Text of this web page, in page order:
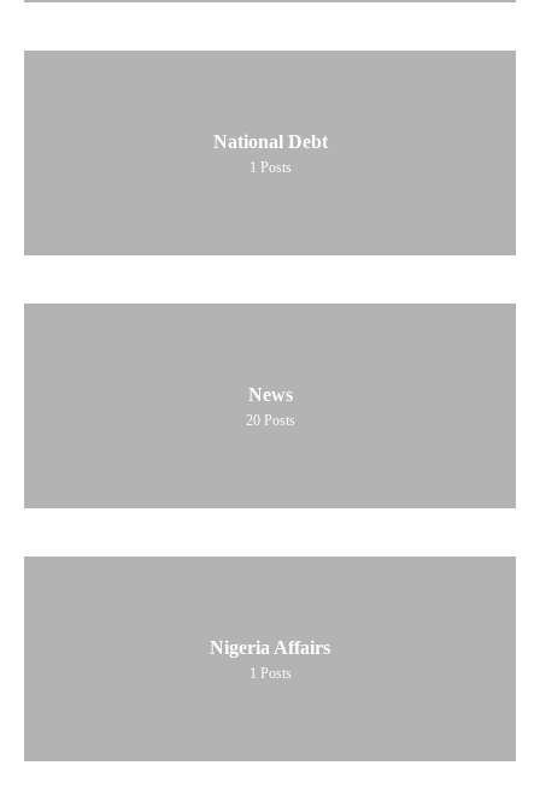
National Debt
1 Posts
News
20 Posts
Nigeria Affairs
1 Posts